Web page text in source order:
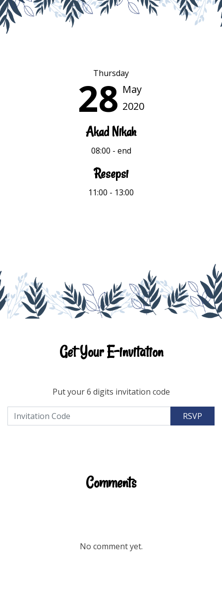
Thursday
28 May
2020
Akad Nikah
08:00 - end
Resepsi
11:00 - 13:00
Get Your E-invitation
Put your 6 digits invitation code
RSVP
Comments
No comment yet.